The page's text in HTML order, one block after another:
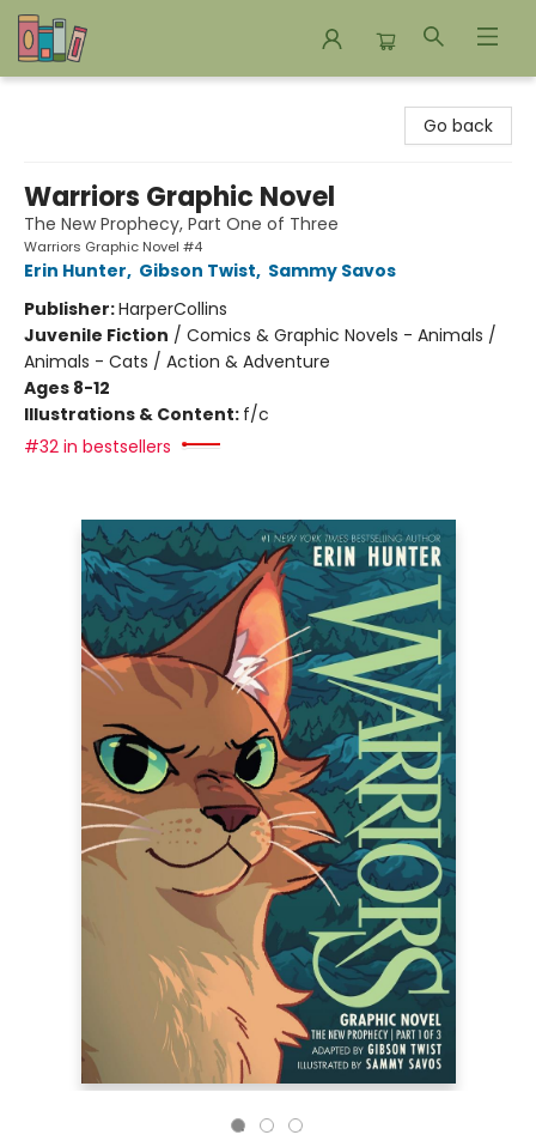
Go back
Warriors Graphic Novel
The New Prophecy, Part One of Three
Warriors Graphic Novel #4
Erin Hunter, Gibson Twist, Sammy Savos
Publisher:HarperCollins
Juvenile Fiction / Comics & Graphic Novels - Animals /
Animals - Cats / Action & Adventure
Ages 8-12
Illustrations & Content: f/c
#32 in bestsellers